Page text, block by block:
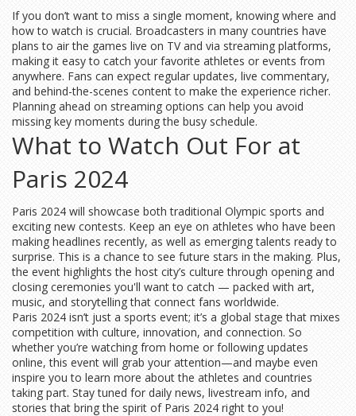
If you don’t want to miss a single moment, knowing where and
how to watch is crucial. Broadcasters in many countries have
plans to air the games live on TV and via streaming platforms,
making it easy to catch your favorite athletes or events from
anywhere. Fans can expect regular updates, live commentary,
and behind-the-scenes content to make the experience richer.
Planning ahead on streaming options can help you avoid
missing key moments during the busy schedule.
What to Watch Out For at
Paris 2024
Paris 2024 will showcase both traditional Olympic sports and
exciting new contests. Keep an eye on athletes who have been
making headlines recently, as well as emerging talents ready to
surprise. This is a chance to see future stars in the making. Plus,
the event highlights the host city’s culture through opening and
closing ceremonies you'll want to catch — packed with art,
music, and storytelling that connect fans worldwide.
Paris 2024 isn’t just a sports event; it’s a global stage that mixes
competition with culture, innovation, and connection. So
whether you’re watching from home or following updates
online, this event will grab your attention—and maybe even
inspire you to learn more about the athletes and countries
taking part. Stay tuned for daily news, livestream info, and
stories that bring the spirit of Paris 2024 right to you!